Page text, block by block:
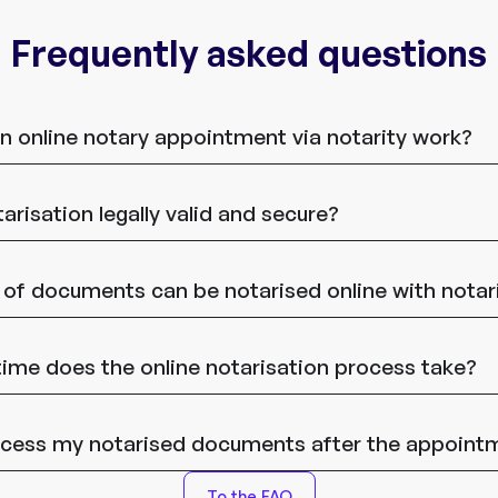
Frequently asked questions
online notary appointment via notarity work?
legally valid and secure?
documents can be notarised online with
does the online notarisation process take?
my notarised documents after the